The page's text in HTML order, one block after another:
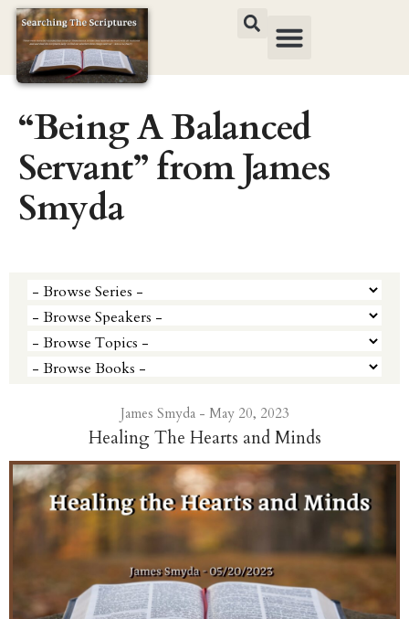
“Being A Balanced
Servant” from James
Smyda
James Smyda - May 20, 2023
Healing The Hearts and Minds